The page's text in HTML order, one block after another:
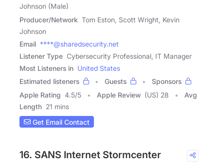
Johnson (Male)
Producer/Network Tom Eston, Scott Wright, Kevin
Johnson
Email ****@sharedsecurity.net
Listener Type Cybersecurity Professional, IT Manager
Most Listeners in United States
Estimated listeners
Guests
Sponsors
Apple Rating 4.5/5 Apple Review (US) 28
Avg
Length 21 mins
Get Email Contact
16. SANS Internet Stormcenter